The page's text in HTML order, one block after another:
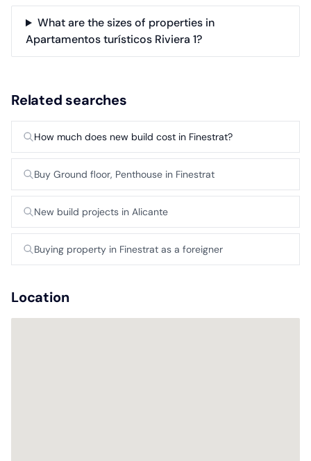
What are the sizes of properties in
Apartamentos turísticos Riviera 1?
Related searches
How much does new build cost in Finestrat?
Buy Ground floor, Penthouse in Finestrat
New build projects in Alicante
Buying property in Finestrat as a foreigner
Location